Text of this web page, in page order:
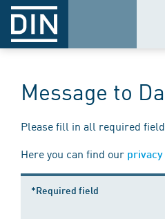
Message to
Please fill in all required
Here you can find our
*Required field